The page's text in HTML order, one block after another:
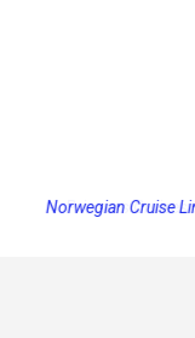
Princess Cruises